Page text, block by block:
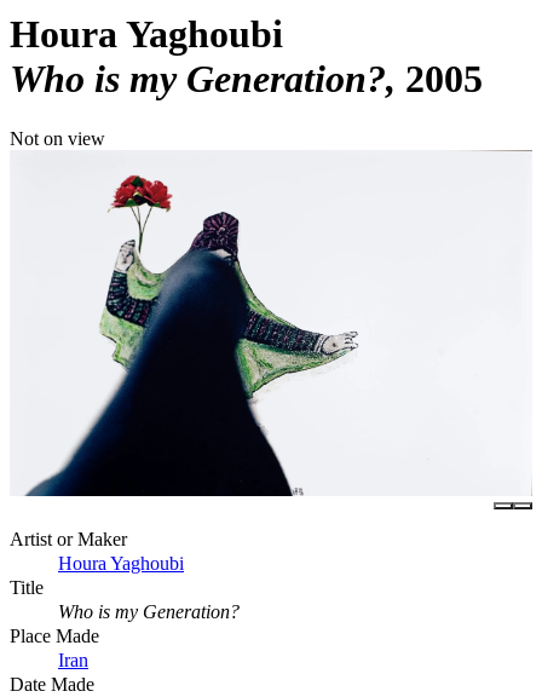
Houra Yaghoubi
Who is my Generation? 2005
Not on view
Artist or Maker
Houra Yaghoubi
Title
Who is my Generation?
Place Made
Iran
Date Made